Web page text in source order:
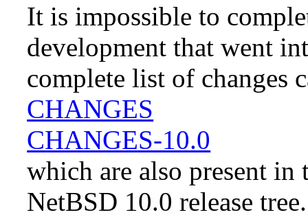
It is impossible to
development that went
complete list of changes
CHANGES
CHANGES-10.0
which are also present
NetBSD 10.0 release tree.